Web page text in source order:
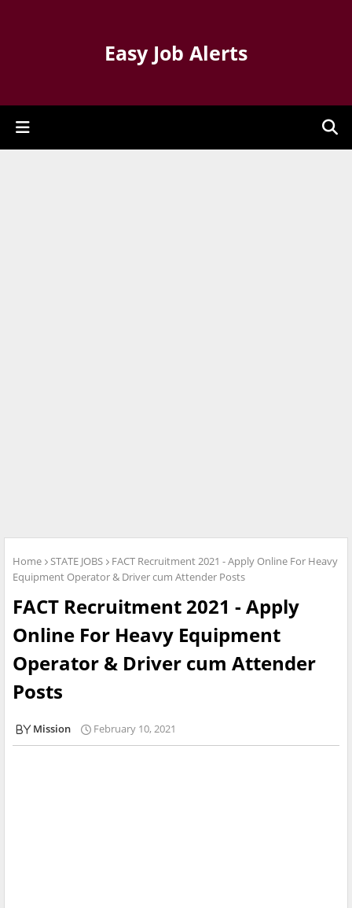
Easy Job Alerts
Home STATE JOBS
FACT Recruitment 2021 - Apply Online For Heavy
Equipment Operator & Driver cum Attender Posts
FACT Recruitment 2021 - Apply
Online For Heavy Equipment
Operator & Driver cum Attender
Posts
Mission February 10, 2021